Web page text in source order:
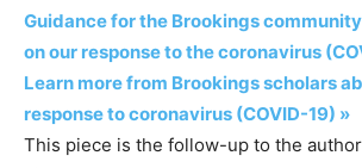
Guidance for the Brookings
on our response to the coronavirus
Learn more from Brookings scholars
response to coronavirus (COVID-19) »
This piece is the follow-up to the